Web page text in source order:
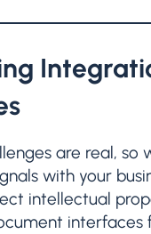
are real, so
with your
intellectual
interfaces